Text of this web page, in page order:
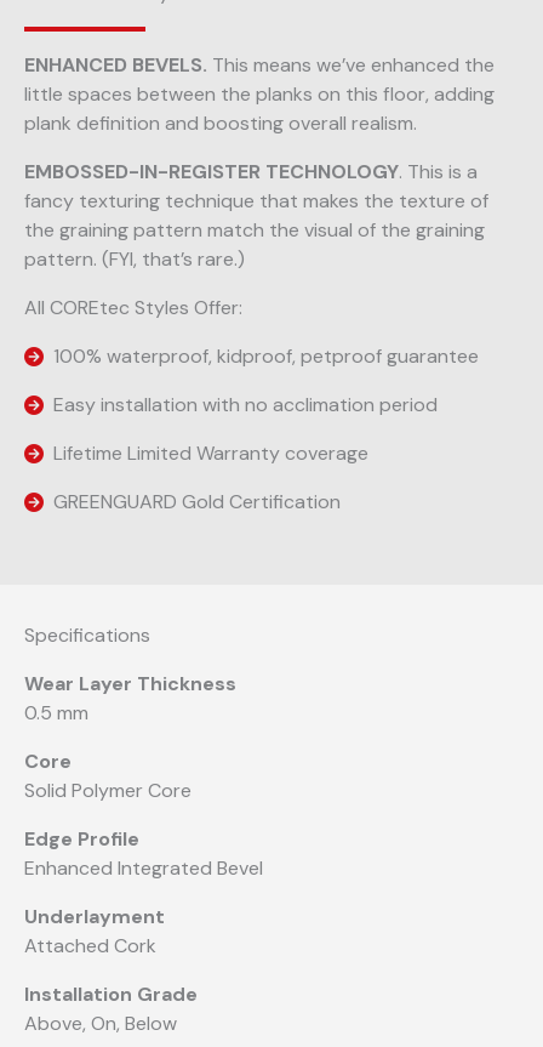
ENHANCED BEVELS. This means we’ve enhanced the
little spaces between the planks on this floor, adding
plank definition and boosting overall realism.
EMBOSSED-IN-REGISTER TECHNOLOGY. This is a
fancy texturing technique that makes the texture of
the graining pattern match the visual of the graining
pattern. (FYI, that’s rare.)
All COREtec Styles Offer:
100% waterproof, kidproof, petproof guarantee
Easy installation with no acclimation period
Lifetime Limited Warranty coverage
GREENGUARD Gold Certification
Specifications
Wear Layer Thickness
0.5 mm
Core
Solid Polymer Core
Edge Profile
Enhanced Integrated Bevel
Underlayment
Attached Cork
Installation Grade
Above, On, Below